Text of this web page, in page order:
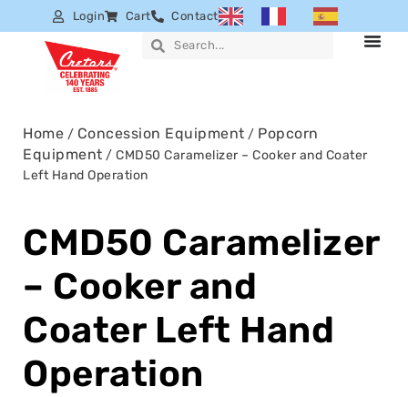
Login Cart Contact
Home / Concession Equipment / Popcorn
Equipment / CMD50 Caramelizer – Cooker and Coater
Left Hand Operation
CMD50 Caramelizer
– Cooker and
Coater Left Hand
Operation